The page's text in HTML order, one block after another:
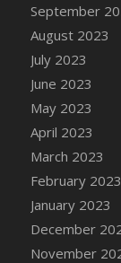
DFS
DFS
DFS
DFS
2022)
DFS
DFS
DFS
DFS
DFS
DFS
September
August 2023
July 2023
June 2023
May 2023
April 2023
March 2023
February 2023
January 2023
December
November